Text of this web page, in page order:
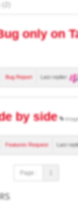
only on
Bug Report Last replier:
by side
Features Request Last
Page :